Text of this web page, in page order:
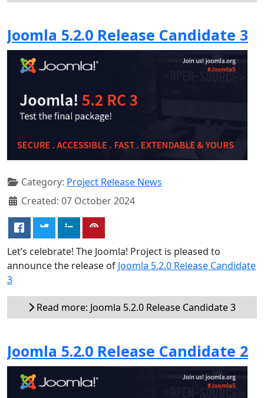
Joomla 5.2.0 Release Candidate 3
Category: Project Release News
Created: 07 October 2024
Let’s celebrate! The Joomla! Project is pleased to
announce the release of Joomla 5.2.0 Release Candidate
3
Read more: Joomla 5.2.0 Release Candidate 3
Joomla 5.2.0 Release Candidate 2